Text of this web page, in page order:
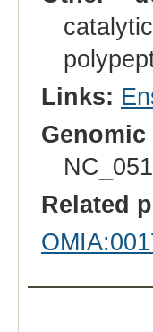
Links:
Related